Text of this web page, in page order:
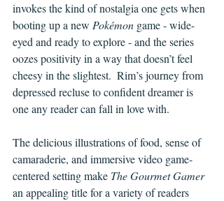
invokes the kind of nostalgia one gets when
booting up a new Pokémon game - wide-
eyed and ready to explore - and the series
oozes positivity in a way that doesn’t feel
cheesy in the slightest.  Rim’s journey from
depressed recluse to confident dreamer is
one any reader can fall in love with.
The delicious illustrations of food, sense of
camaraderie, and immersive video game-
centered setting make The Gourmet Gamer
an appealing title for a variety of readers